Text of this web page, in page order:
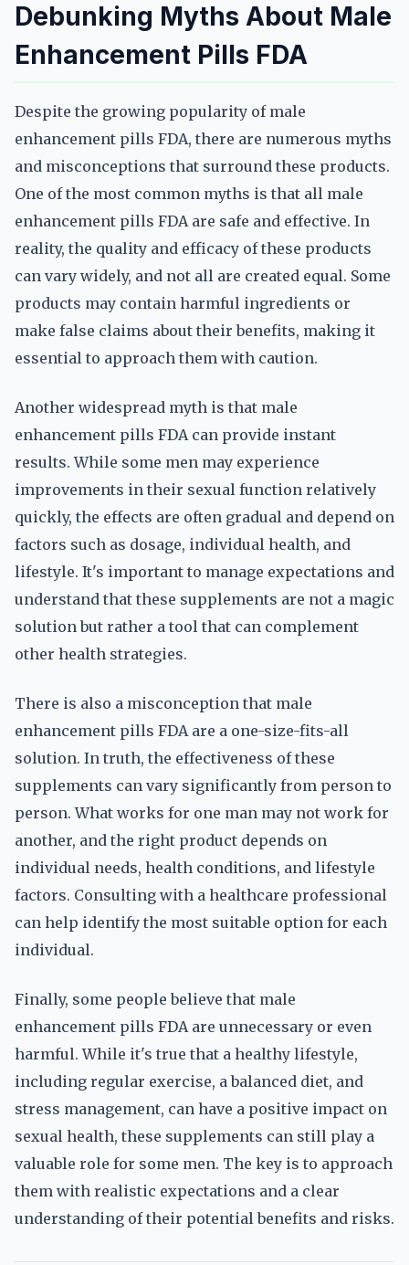
Debunking Myths About Male
Enhancement Pills FDA
Despite the growing popularity of male
enhancement pills FDA, there are numerous myths
and misconceptions that surround these products.
One of the most common myths is that all male
enhancement pills FDA are safe and effective. In
reality, the quality and efficacy of these products
can vary widely, and not all are created equal. Some
products may contain harmful ingredients or
make false claims about their benefits, making it
essential to approach them with caution.
Another widespread myth is that male
enhancement pills FDA can provide instant
results. While some men may experience
improvements in their sexual function relatively
quickly, the effects are often gradual and depend on
factors such as dosage, individual health, and
lifestyle. It's important to manage expectations and
understand that these supplements are not a magic
solution but rather a tool that can complement
other health strategies.
There is also a misconception that male
enhancement pills FDA are a one-size-fits-all
solution. In truth, the effectiveness of these
supplements can vary significantly from person to
person. What works for one man may not work for
another, and the right product depends on
individual needs, health conditions, and lifestyle
factors. Consulting with a healthcare professional
can help identify the most suitable option for each
individual.
Finally, some people believe that male
enhancement pills FDA are unnecessary or even
harmful. While it's true that a healthy lifestyle,
including regular exercise, a balanced diet, and
stress management, can have a positive impact on
sexual health, these supplements can still play a
valuable role for some men. The key is to approach
them with realistic expectations and a clear
understanding of their potential benefits and risks.